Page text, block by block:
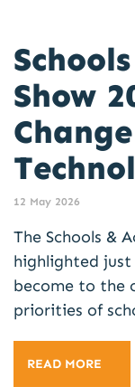
Show
12 May 2026
The Schools &
highlighted
become to the
priorities of
READ MORE